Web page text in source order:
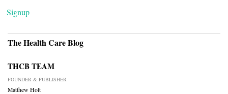
Signup
The Health Care Blog
THCB TEAM
FOUNDER & PUBLISHER
Matthew Holt